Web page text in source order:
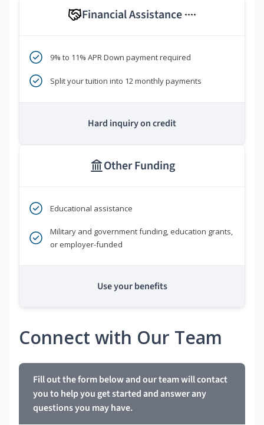
Financial Assistance ****
9% to 11% APR Down payment required
Split your tuition into 12 monthly payments
Hard inquiry on credit
Other Funding
Educational assistance
Military and government funding, education grants,
or employer-funded
Use your benefits
Connect with Our Team
Fill out the form below and our team will contact
you to help you get started and answer any
questions you may have.